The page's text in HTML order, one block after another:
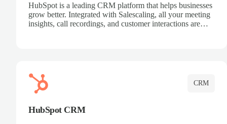
HubSpot is a leading CRM platform that helps businesses
grow better. Integrated with Salescaling, all your meeting
insights, call recordings, and customer interactions are
CRM
HubSpot CRM